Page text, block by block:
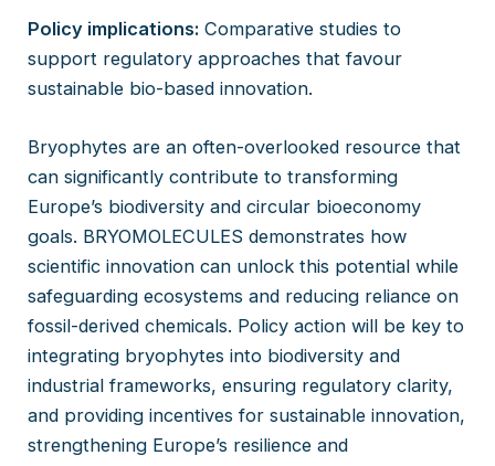
Policy implications: Comparative studies to
support regulatory approaches that favour
sustainable bio-based innovation.
Bryophytes are an often-overlooked resource that
can significantly contribute to transforming
Europe’s biodiversity and circular bioeconomy
goals. BRYOMOLECULES demonstrates how
scientific innovation can unlock this potential while
safeguarding ecosystems and reducing reliance on
fossil-derived chemicals. Policy action will be key to
integrating bryophytes into biodiversity and
industrial frameworks, ensuring regulatory clarity,
and providing incentives for sustainable innovation,
strengthening Europe’s resilience and